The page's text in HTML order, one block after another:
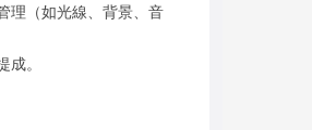
理（如光線、背景、音
。